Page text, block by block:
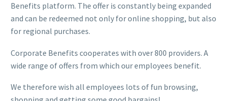
Benefits platform. The offer is constantly being expanded
and can be redeemed not only for online shopping, but also
for regional purchases.
Corporate Benefits cooperates with over 800 providers. A
wide range of offers from which our employees benefit.
We therefore wish all employees lots of fun browsing,